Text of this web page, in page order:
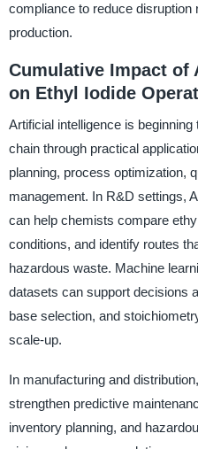
compliance to reduce
production.
Cumulative Impact
on Ethyl Iodide
Artificial intelligence is
chain through practical
planning, process optimization,
management. In R&D settings,
can help chemists compare
conditions, and identify routes
hazardous waste. Machine
datasets can support decisions
base selection, and
scale-up.
In manufacturing and
strengthen predictive
inventory planning, and